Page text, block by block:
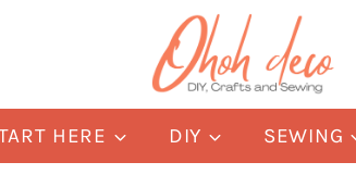
HERE DIY SEWING